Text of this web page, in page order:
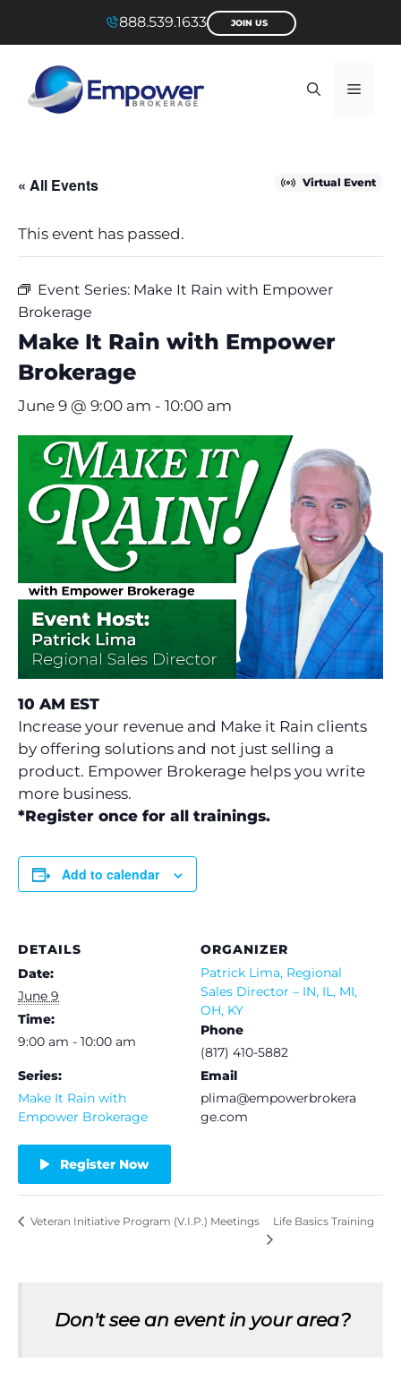
888.539.1633 JOIN US
Menu
« All Events Virtual Event
This event has passed.
Event Series: Make It Rain with Empower
Brokerage
Make It Rain with Empower
Brokerage
June 9 @ 9:00 am - 10:00 am
10 AM EST
Increase your revenue and Make it Rain clients
by offering solutions and not just selling a
product. Empower Brokerage helps you write
more business.
*Register once for all trainings.
Add to calendar
DETAILS
Date:
June 9
Time:
9:00 am - 10:00 am
Series:
Make It Rain with
Empower Brokerage
Register Now
ORGANIZER
Patrick Lima, Regional
Sales Director – IN, IL, MI,
OH, KY
Phone
(817) 410-5882
Email
plima@empowerbrokera
ge.com
Veteran Initiative Program (V.I.P.) Meetings Life Basics Training
Don't see an event in your area?